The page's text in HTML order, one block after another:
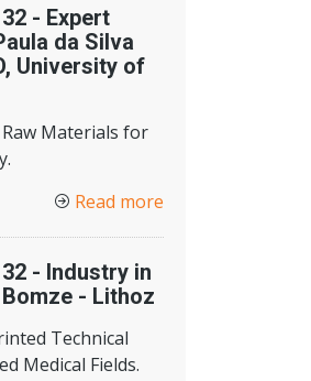
- Expert
da Silva
University of
Materials for
Read more
- Industry in
- Lithoz
Technical
Medical Fields.